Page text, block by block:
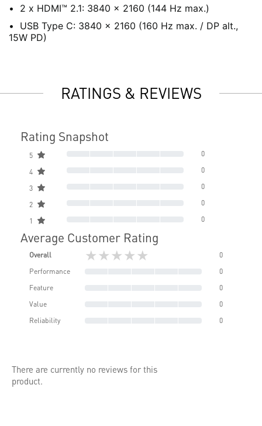
2 x HDMI™ 2.1: 3840 x 2160 (144 Hz max.)
USB Type C: 3840 x 2160 (160 Hz max. / DP alt.,
15W PD)
RATINGS & REVIEWS
Rating Snapshot
5 0
4 0
3 0
2 0
1 0
Average Customer Rating
Overall ★★★★★
0
Performance
0
Feature
0
Value
0
Reliability
0
There are currently no reviews for this
product.